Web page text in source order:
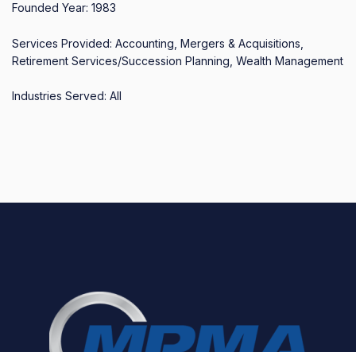
Founded Year: 1983
Services Provided: Accounting, Mergers & Acquisitions,
Retirement Services/Succession Planning, Wealth Management
Industries Served: All